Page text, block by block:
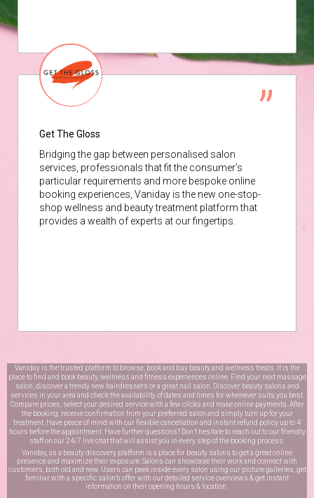
Get The Gloss
Bridging the gap between personalised salon
services, professionals that fit the consumer’s
particular requirements and more bespoke online
booking experiences, Vaniday is the new one-stop-
shop wellness and beauty treatment platform that
provides a wealth of experts at our fingertips.
Vaniday is the trusted platform to browse, book and buy beauty and wellness treats. It is the
place to find and book beauty, wellness and fitness experiences online. Find your next massage
salon, discover a trendy new hairdressers or a great nail salon. Discover beauty salons and
services in your area and check the availability of dates and times for whenever suits you best.
Compare prices, select your desired service with a few clicks and make online payments. After
the booking, receive confirmation from your preferred salon and simply turn up for your
treatment. Have peace of mind with our flexible cancellation and instant refund policy up to 4
hours before the appointment. Have further questions? Don’t hesitate to reach out to our friendly
staff on our 24/7 live chatthat will assist you in every step of the booking process.
Vaniday, as a beauty discovery platform is a place for beauty salons to get a great online
presence and maximize their exposure. Salons can showcase their work and connect with
customers, both old and new. Users can peek inside every salon using our picture galleries, get
familiar with a specific salon’s offer with our detailed service overviews & get instant
information on their opening hours & location.